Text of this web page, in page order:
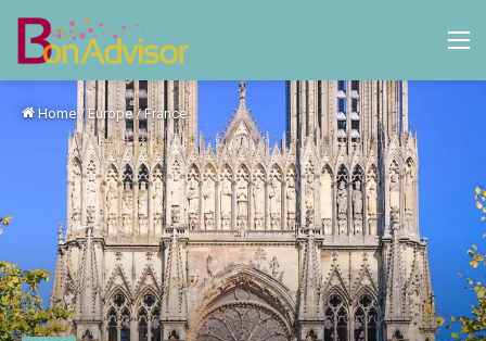
Home / Europe / France